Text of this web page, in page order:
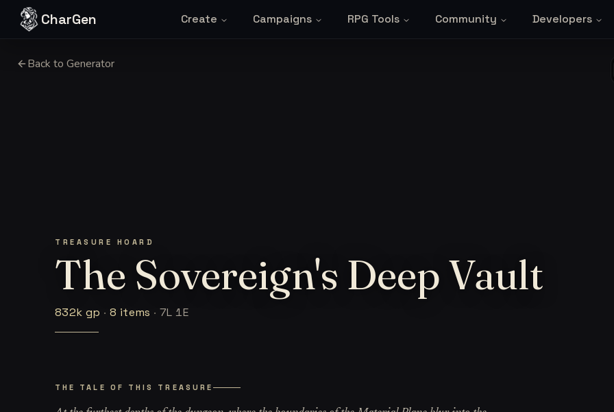
Skip to content
CharGen Create Campaigns RPG Tools Community Developers
Back to Generator
TREASURE HOARD
The Sovereign's Deep Vault
832k gp ·8 items ·7L 1E
THE TALE OF THIS TREASURE